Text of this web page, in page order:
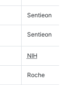
Sentieon
Sentieon
NIH
Roche